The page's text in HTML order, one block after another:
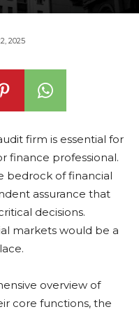
2025
firm is essential for
finance professional.
bedrock of financial
assurance that
decisions.
markets would be a
overview of
core functions, the